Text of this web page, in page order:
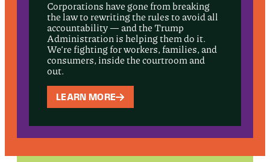
Corporations have gone from breaking
the law to rewriting the rules to avoid all
accountability — and the Trump
Administration is helping them do it.
We’re fighting for workers, families, and
consumers, inside the courtroom and
out.
LEARN MORE